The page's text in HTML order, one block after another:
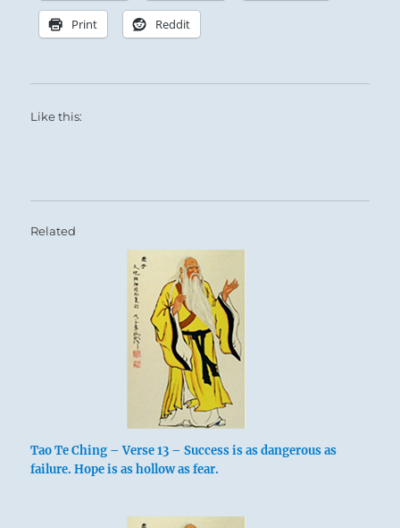
Print Reddit
Like this:
Related
Tao Te Ching – Verse 13 – Success is as dangerous as
failure. Hope is as hollow as fear.